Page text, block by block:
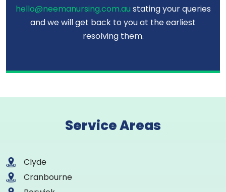
hello@neemanursing.com.au stating your queries
and we will get back to you at the earliest
resolving them.
Service Areas
Clyde
Cranbourne